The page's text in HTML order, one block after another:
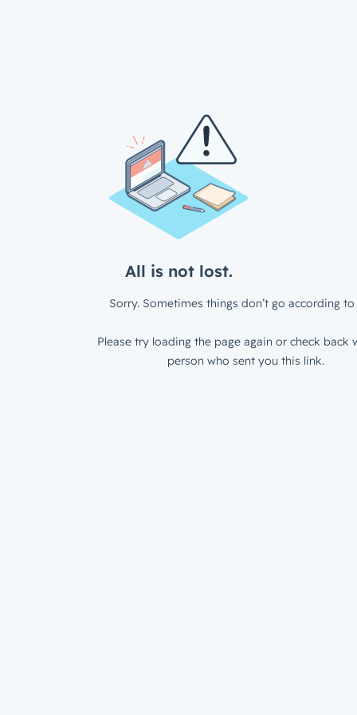
All is not lost.
Sorry. Sometimes things don’t go according to
Please try loading the page again or check back
person who sent you this link.